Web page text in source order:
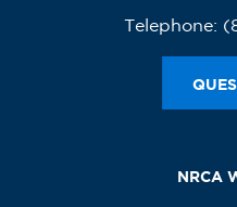
Telephone:
NRCA